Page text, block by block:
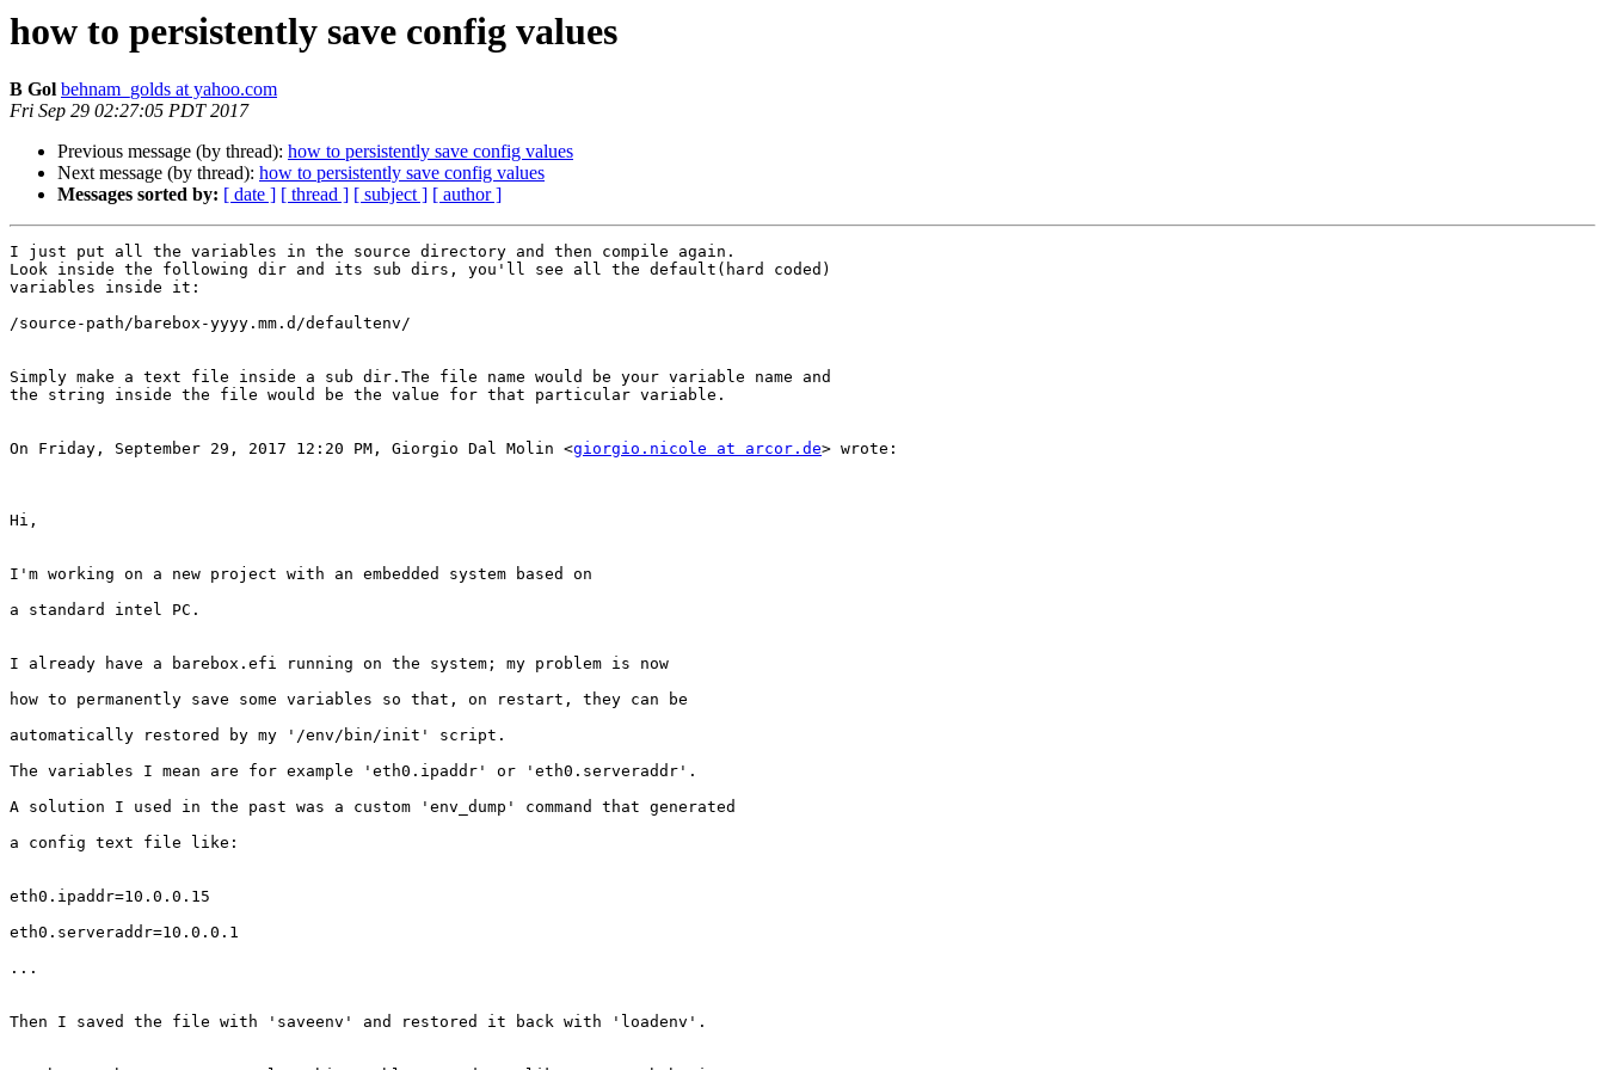
how to persistently save config values
B Gol behnam_golds at yahoo.com
Fri Sep 29 02:27:05 PDT 2017
Previous message (by thread): how to persistently save config values
Next message (by thread): how to persistently save config values
Messages sorted by: [ date ] [ thread ] [ subject ] [ author ]
I just put all the variables in the source directory and then compile again.
Look inside the following dir and its sub dirs, you'll see all the default(hard coded)
variables inside it:
/source-path/barebox-yyyy.mm.d/defaultenv/
Simply make a text file inside a sub dir.The file name would be your variable name and
the string inside the file would be the value for that particular variable.
On Friday, September 29, 2017 12:20 PM, Giorgio Dal Molin <giorgio.nicole at arcor.de> wrote:
Hi,
I'm working on a new project with an embedded system based on
a standard intel PC.
I already have a barebox.efi running on the system; my problem is now
how to permanently save some variables so that, on restart, they can be
automatically restored by my '/env/bin/init' script.
The variables I mean are for example 'eth0.ipaddr' or 'eth0.serveraddr'.
A solution I used in the past was a custom 'env_dump' command that generated
a config text file like:
eth0.ipaddr=10.0.0.15
eth0.serveraddr=10.0.0.1
...
Then I saved the file with 'saveenv' and restored it back with 'loadenv'.